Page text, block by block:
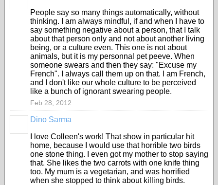
People say so many things automatically, without
thinking. I am always mindful, if and when I have to
say something negative about a person, that I talk
about that person only and not about another living
being, or a culture even. This one is not about
animals, but it is my personnal pet peeve. When
someone swears and then they say: "Excuse my
French". I always call them up on that. I am French,
and I don't like our whole culture to be perceived
like a bunch of ignorant swearing people.
Feb 28, 2012
Dino Sarma
I love Colleen's work! That show in particular hit
home, because I would use that horrible two birds
one stone thing. I even got my mother to stop saying
that. She likes the two carrots with one knife thing
too. My mum is a vegetarian, and was horrified
when she stopped to think about killing birds.